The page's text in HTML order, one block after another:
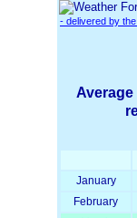
- delivered by
January
February